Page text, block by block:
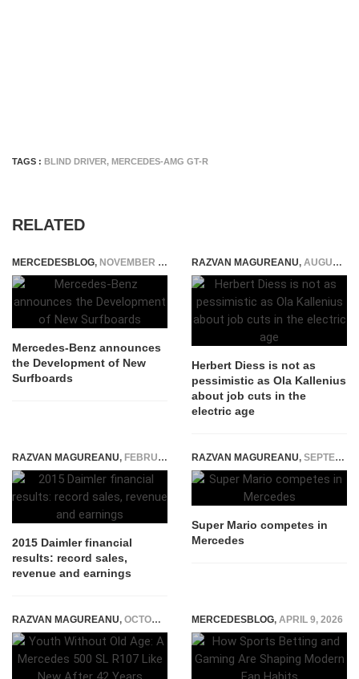
TAGS : BLIND DRIVER, MERCEDES-AMG GT-R
RELATED
MERCEDESBLOG, NOVEMBER 3, 2014
Mercedes-Benz announces
the Development of New
Surfboards
RAZVAN MAGUREANU, AUGUST 9, 2021
Herbert Diess is not as
pessimistic as Ola Kallenius
about job cuts in the
electric age
RAZVAN MAGUREANU, FEBRUARY 4, 2016
2015 Daimler financial
results: record sales,
revenue and earnings
RAZVAN MAGUREANU, SEPTEMBER 3, 2014
Super Mario competes in
Mercedes
RAZVAN MAGUREANU, OCTOBER 28, 2025 MERCEDESBLOG, APRIL 9, 2026